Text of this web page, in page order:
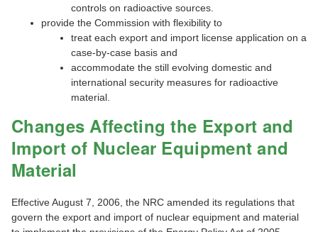
controls on radioactive sources.
provide the Commission with flexibility to
treat each export and import license application on a
case-by-case basis and
accommodate the still evolving domestic and
international security measures for radioactive
material.
Changes Affecting the Export and
Import of Nuclear Equipment and
Material
Effective August 7, 2006, the NRC amended its regulations that
govern the export and import of nuclear equipment and material